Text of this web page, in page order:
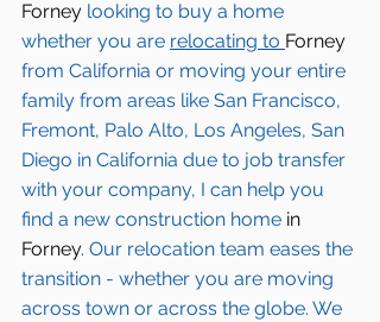
Forney looking to buy a home
whether you are relocating to Forney
from California or moving your entire
family from areas like San Francisco,
Fremont, Palo Alto, Los Angeles, San
Diego in California due to job transfer
with your company, I can help you
find a new construction home in
Forney. Our relocation team eases the
transition - whether you are moving
across town or across the globe. We